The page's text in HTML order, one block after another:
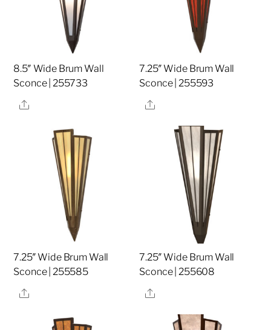
8.5″ Wide Brum Wall
Sconce | 255733
Share
7.25″ Wide Brum Wall
Sconce | 255593
Share
7.25″ Wide Brum Wall
Sconce | 255585
Share
7.25″ Wide Brum Wall
Sconce | 255608
Share